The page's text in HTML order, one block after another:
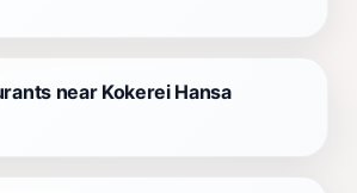
near Kokerei Hansa